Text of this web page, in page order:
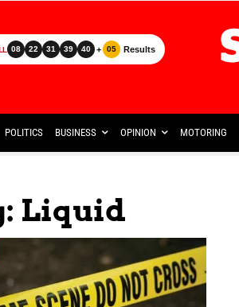
08 22 31 39 40 + 05 Results
POLITICS BUSINESS OPINION MOTORING
Liquid